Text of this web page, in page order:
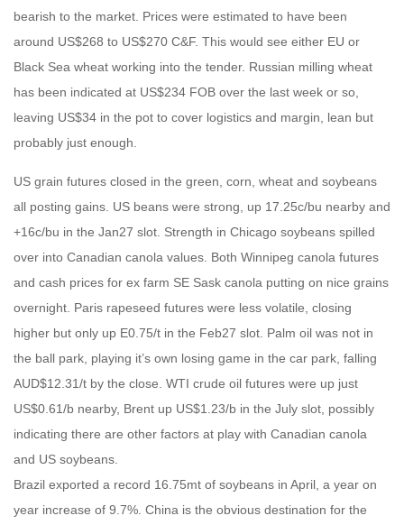
bearish to the market. Prices were estimated to have been
around US$268 to US$270 C&F. This would see either EU or
Black Sea wheat working into the tender. Russian milling wheat
has been indicated at US$234 FOB over the last week or so,
leaving US$34 in the pot to cover logistics and margin, lean but
probably just enough.
US grain futures closed in the green, corn, wheat and soybeans
all posting gains. US beans were strong, up 17.25c/bu nearby and
+16c/bu in the Jan27 slot. Strength in Chicago soybeans spilled
over into Canadian canola values. Both Winnipeg canola futures
and cash prices for ex farm SE Sask canola putting on nice grains
overnight. Paris rapeseed futures were less volatile, closing
higher but only up E0.75/t in the Feb27 slot. Palm oil was not in
the ball park, playing it’s own losing game in the car park, falling
AUD$12.31/t by the close. WTI crude oil futures were up just
US$0.61/b nearby, Brent up US$1.23/b in the July slot, possibly
indicating there are other factors at play with Canadian canola
and US soybeans.
Brazil exported a record 16.75mt of soybeans in April, a year on
year increase of 9.7%. China is the obvious destination for the